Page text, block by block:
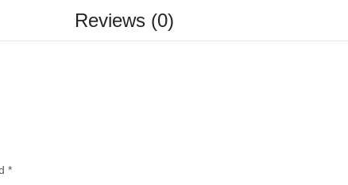
Reviews (0)
*